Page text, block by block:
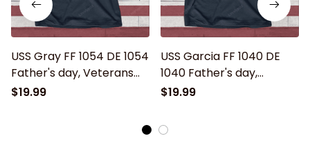
USS Gray FF 1054 DE 1054
Father's day, Veterans
Day USS Navy Ship
$19.99
USS Garcia FF 1040 DE
1040 Father's day,
Veterans Day USS Navy
$19.99